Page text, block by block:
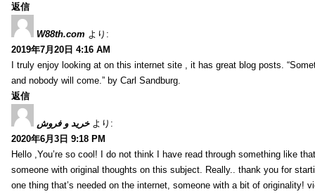
返信
W88th.com より:
2019年7月20日 4:16 AM
I truly enjoy looking at on this internet site , it has great blog posts.
and nobody will come.” by Carl Sandburg.
返信
خرید و فروش より:
2020年6月3日 9:18 PM
Hello ,You’re so cool! I do not think I have read through something like
someone with original thoughts on this subject. Really.. thank you for
one thing that’s needed on the internet, someone with a bit of originality!